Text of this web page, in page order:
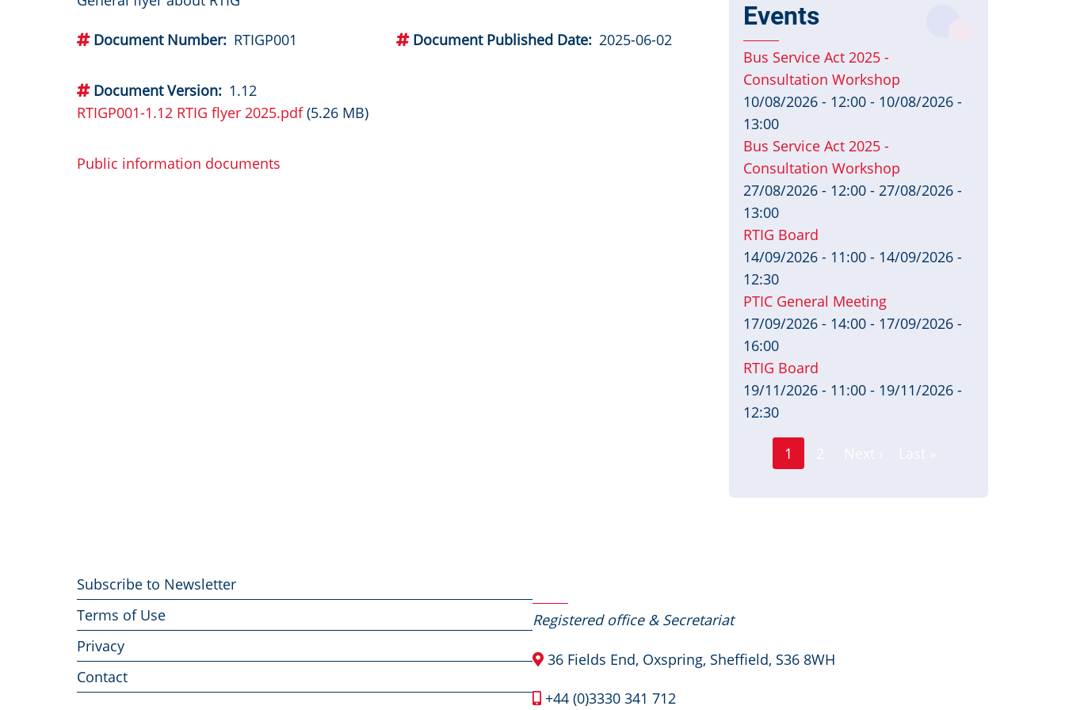
Document Number RTIGP001
Document Version 1.12
Document Published Date 2025-06-02
RTIGP001-1.12 RTIG flyer 2025.pdf (5.26 MB)
Public information documents
Events
Bus Service Act 2025 -
Consultation Workshop
10/08/2026 - 12:00 - 10/08/2026 -
13:00
Bus Service Act 2025 -
Consultation Workshop
27/08/2026 - 12:00 - 27/08/2026 -
13:00
RTIG Board
14/09/2026 - 11:00 - 14/09/2026 -
12:30
PTIC General Meeting
17/09/2026 - 14:00 - 17/09/2026 -
16:00
RTIG Board
19/11/2026 - 11:00 - 19/11/2026 -
12:30
Pagination
Current
1
Footer
menu
Subscribe to Newsletter
Terms of Use
Privacy
Contact
Registered office & Secretariat
36 Fields End, Oxspring, Sheffield, S36 8WH
+44 (0)3330 341 712